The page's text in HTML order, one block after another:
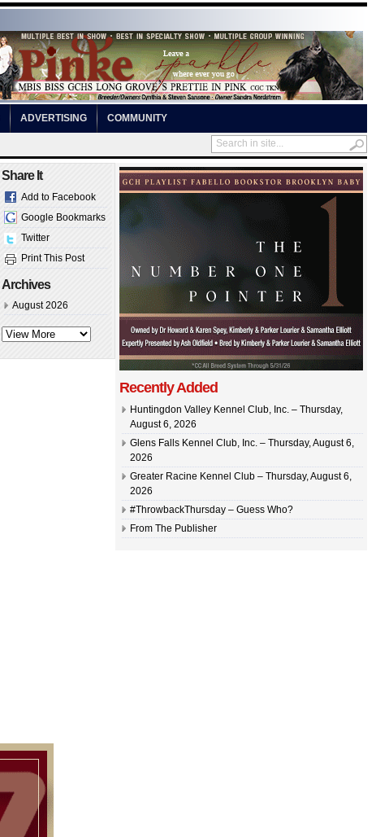
ADVERTISING COMMUNITY
Share It
Add to Facebook
Google Bookmarks
Twitter
Print This Post
Archives
August 2026
Recently Added
Huntingdon Valley Kennel Club, Inc. – Thursday,
August 6, 2026
Glens Falls Kennel Club, Inc. – Thursday, August 6,
2026
Greater Racine Kennel Club – Thursday, August 6,
2026
#ThrowbackThursday – Guess Who?
From The Publisher